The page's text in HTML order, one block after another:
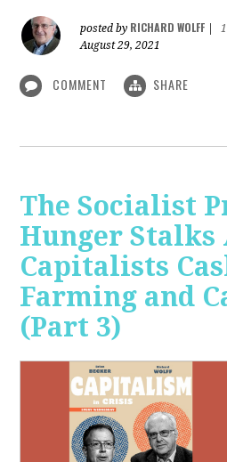
posted by RICHARD WOLFF
August 29, 2021
COMMENT SHARE
The Socialist
Hunger Stalks
Capitalists
Farming and
(Part 3)